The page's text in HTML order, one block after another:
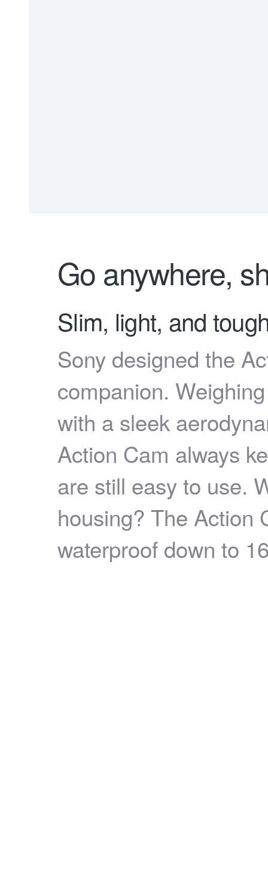
Go anywhere,
Slim, light, and
Sony designed the
companion.
with a sleek
Action Cam always
are still easy to use.
housing? The Action
waterproof down to